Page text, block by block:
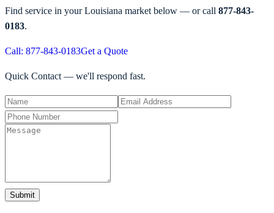
Find service in yourLouisiana market below — or call 877-843-
0183.
Call: 877-843-0183Get a Quote
Quick Contact — we'll respond fast.
Submit